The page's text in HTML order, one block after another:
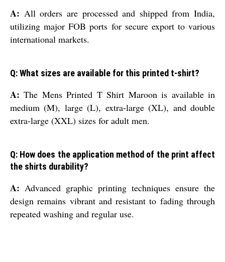
A: All orders are processed and shipped from India,
utilizing major FOB ports for secure export to various
international markets.
Q: What sizes are available for this printed t-shirt?
A: The Mens Printed T Shirt Maroon is available in
medium (M), large (L), extra-large (XL), and double
extra-large (XXL) sizes for adult men.
Q: How does the application method of the print affect
the shirts durability?
A: Advanced graphic printing techniques ensure the
design remains vibrant and resistant to fading through
repeated washing and regular use.